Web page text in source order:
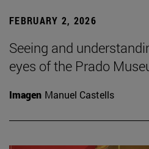
FEBRUARY 2, 2026
Seeing and
eyes of the Prado
Imagen Manuel Castells